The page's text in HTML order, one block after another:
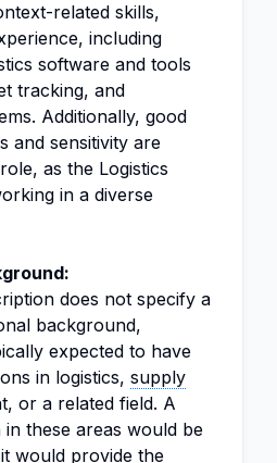
related skills,
including
software and tools
tracking, and
Additionally, good
and sensitivity are
as the Logistics
in a diverse
does not specify a
background,
expected to have
in logistics, supply
or a related field. A
these areas would be
would provide the